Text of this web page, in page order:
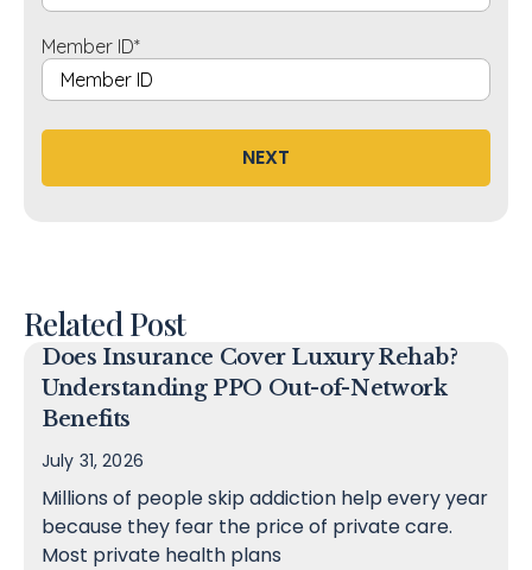
Member ID*
NEXT
Related Post
Does Insurance Cover Luxury Rehab?
Understanding PPO Out-of-Network
Benefits
July 31, 2026
Millions of people skip addiction help every year
because they fear the price of private care.
Most private health plans